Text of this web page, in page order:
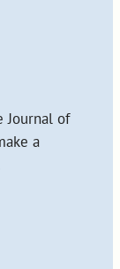
Journal of
a